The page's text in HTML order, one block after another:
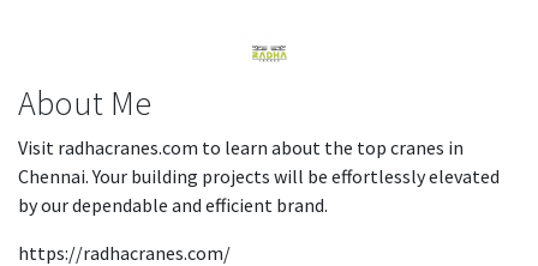
About Me
Visit radhacranes.com to learn about the top cranes in
Chennai. Your building projects will be effortlessly elevated
by our dependable and efficient brand.
https://radhacranes.com/